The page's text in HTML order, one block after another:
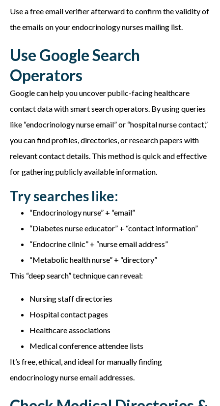
Use a free email verifier afterward to confirm the validity of
the emails on your endocrinology nurses mailing list.
Use Google Search
Operators
Google can help you uncover public-facing healthcare
contact data with smart search operators. By using queries
like “endocrinology nurse email” or “hospital nurse contact,”
you can find profiles, directories, or research papers with
relevant contact details. This method is quick and effective
for gathering publicly available information.
Try searches like:
“Endocrinology nurse” + “email”
“Diabetes nurse educator” + “contact information”
“Endocrine clinic” + “nurse email address”
“Metabolic health nurse” + “directory”
This “deep search” technique can reveal:
Nursing staff directories
Hospital contact pages
Healthcare associations
Medical conference attendee lists
It’s free, ethical, and ideal for manually finding
endocrinology nurse email addresses.